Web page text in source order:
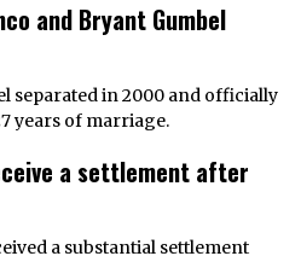
and Bryant Gumbel
separated in 2000 and officially
years of marriage.
a settlement after
a substantial settlement